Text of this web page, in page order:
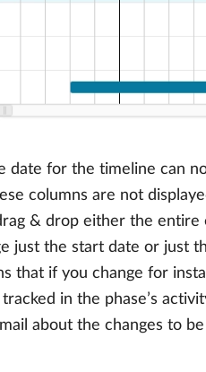
for the timeline can
columns are not
& drop either the entire
the start date or just
that if you change for
in the phase’s
about the changes to